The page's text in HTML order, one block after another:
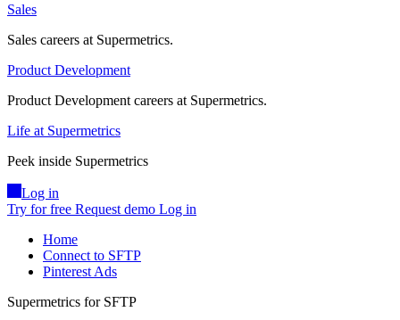
Sales
Sales careers at Supermetrics.
Product Development
Product Development careers at Supermetrics.
Life at Supermetrics
Peek inside Supermetrics
Log in
Try for free Request demo Log in
Home
Connect to SFTP
Pinterest Ads
Supermetrics for SFTP